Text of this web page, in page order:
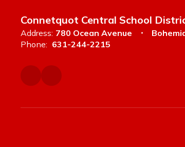
Connetquot Central School
Address: 780 Ocean Avenue
Phone: 631-244-2215